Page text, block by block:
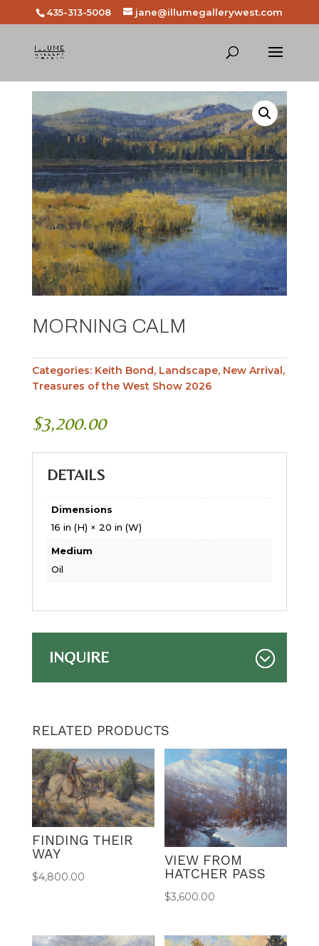
435-313-5008 jane@illumegallerywest.com
MORNING CALM
Categories: Keith Bond, Landscape, New Arrival,
Treasures of the West Show 2026
$3,200.00
DETAILS
Dimensions
16 in (H) × 20 in (W)
Medium
Oil
INQUIRE
RELATED PRODUCTS
FINDING THEIR
WAY
$4,800.00
VIEW FROM
HATCHER PASS
$3,600.00